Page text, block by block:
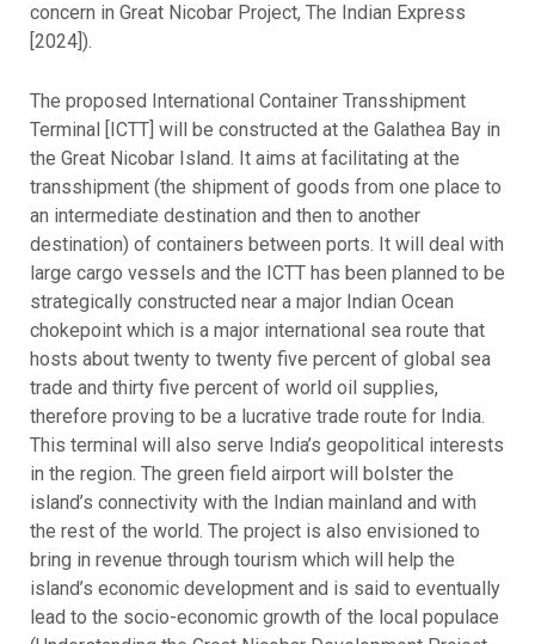
concern in Great Nicobar Project, The Indian Express
[2024]).
The proposed International Container Transshipment
Terminal [ICTT] will be constructed at the Galathea Bay in
the Great Nicobar Island. It aims at facilitating at the
transshipment (the shipment of goods from one place to
an intermediate destination and then to another
destination) of containers between ports. It will deal with
large cargo vessels and the ICTT has been planned to be
strategically constructed near a major Indian Ocean
chokepoint which is a major international sea route that
hosts about twenty to twenty five percent of global sea
trade and thirty five percent of world oil supplies,
therefore proving to be a lucrative trade route for India.
This terminal will also serve India’s geopolitical interests
in the region. The green field airport will bolster the
island’s connectivity with the Indian mainland and with
the rest of the world. The project is also envisioned to
bring in revenue through tourism which will help the
island’s economic development and is said to eventually
lead to the socio-economic growth of the local populace